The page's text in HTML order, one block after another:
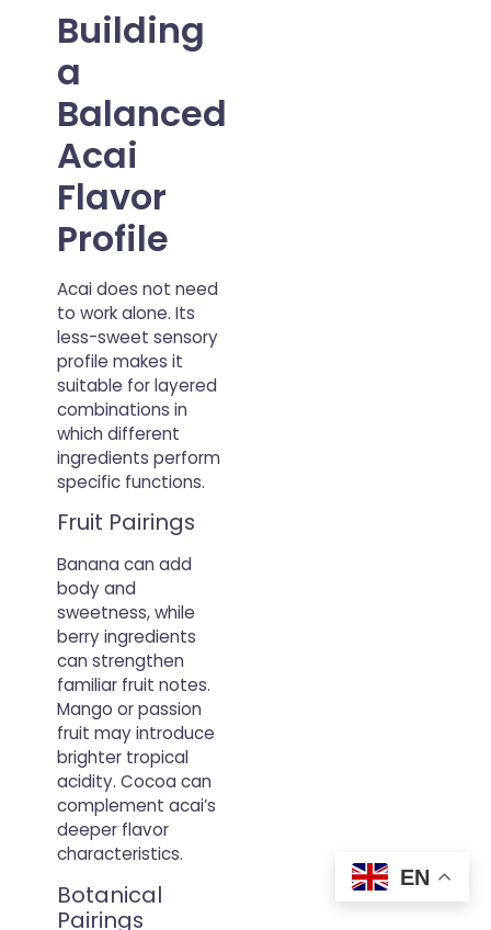
Building
a
Balanced
Acai
Flavor
Profile
Acai does not need
to work alone. Its
less-sweet sensory
profile makes it
suitable for layered
combinations in
which different
ingredients perform
specific functions.
Fruit Pairings
Banana can add
body and
sweetness, while
berry ingredients
can strengthen
familiar fruit notes.
Mango or passion
fruit may introduce
brighter tropical
acidity. Cocoa can
complement acai’s
deeper flavor
characteristics.
Botanical
Pairings
EN